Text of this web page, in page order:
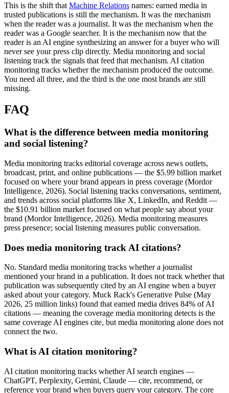
This is the shift that Machine Relations names: earned media in
trusted publications is still the mechanism. It was the mechanism
when the reader was a journalist. It was the mechanism when the
reader was a Google searcher. It is the mechanism now that the
reader is an AI engine synthesizing an answer for a buyer who will
never see your press clip directly. Media monitoring and social
listening track the signals that feed that mechanism. AI citation
monitoring tracks whether the mechanism produced the outcome.
You need all three, and the third is the one most brands are still
missing.
FAQ
What is the difference between media monitoring
and social listening?
Media monitoring tracks editorial coverage across news outlets,
broadcast, print, and online publications — the $5.99 billion market
focused on where your brand appears in press coverage (Mordor
Intelligence, 2026). Social listening tracks conversations, sentiment,
and trends across social platforms like X, LinkedIn, and Reddit —
the $10.91 billion market focused on what people say about your
brand (Mordor Intelligence, 2026). Media monitoring measures
press presence; social listening measures public conversation.
Does media monitoring track AI citations?
No. Standard media monitoring tracks whether a journalist
mentioned your brand in a publication. It does not track whether that
publication was subsequently cited by an AI engine when a buyer
asked about your category. Muck Rack's Generative Pulse (May
2026, 25 million links) found that earned media drives 84% of AI
citations — meaning the coverage media monitoring detects is the
same coverage AI engines cite, but media monitoring alone does not
connect the two.
What is AI citation monitoring?
AI citation monitoring tracks whether AI search engines —
ChatGPT, Perplexity, Gemini, Claude — cite, recommend, or
reference your brand when buyers query your category. The core